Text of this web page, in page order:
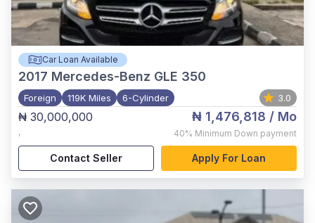
Car Loan Available
2017 Mercedes-Benz GLE 350
Foreign 119K Miles 6-Cylinder 3.0
₦ 30,000,000
,
₦ 1,476,818 / Mo
40% Minimum Down payment
Contact Seller Apply For Loan